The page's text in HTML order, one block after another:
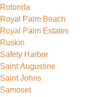
Rotonda
Royal Palm Beach
Royal Palm Estates
Ruskin
Safety Harbor
Saint Augustine
Saint Johns
Samoset